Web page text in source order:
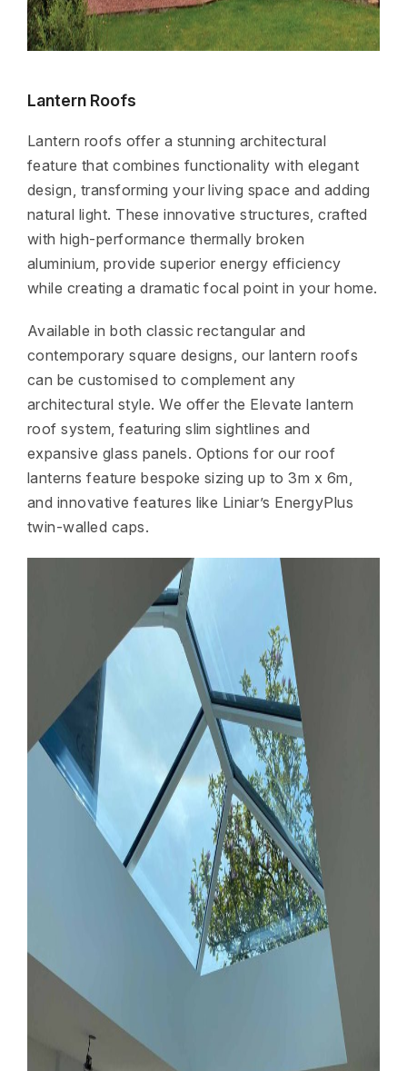
Lantern Roofs
Lantern roofs offer a stunning architectural
feature that combines functionality with elegant
design, transforming your living space and adding
natural light. These innovative structures, crafted
with high-performance thermally broken
aluminium, provide superior energy efficiency
while creating a dramatic focal point in your home.
Available in both classic rectangular and
contemporary square designs, our lantern roofs
can be customised to complement any
architectural style. We offer the Elevate lantern
roof system, featuring slim sightlines and
expansive glass panels. Options for our roof
lanterns feature bespoke sizing up to 3m x 6m,
and innovative features like Liniar’s EnergyPlus
twin-walled caps.